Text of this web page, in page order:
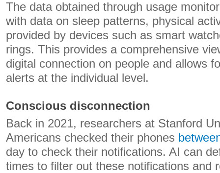
The data obtained through usage
with data on sleep patterns, physical
provided by devices such as smart
rings. This provides a comprehensive
digital connection on people and allows
alerts at the individual level.
Conscious disconnection
Back in 2021, researchers at Stanford
Americans checked their phones
day to check their notifications. AI can
times to filter out these notifications and